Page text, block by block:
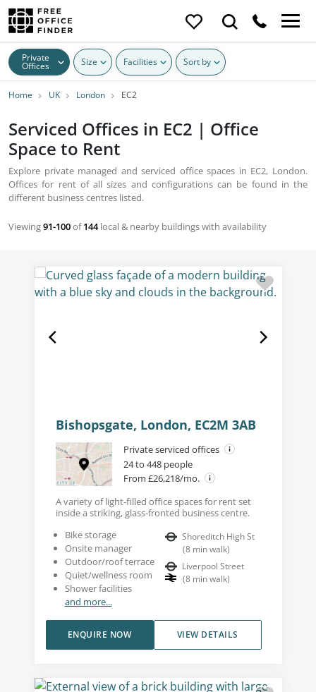
Private
Offices Size Facilities Sort by
Home UK London EC2
Serviced Offices in EC2 | Office
Space to Rent
Explore private managed and serviced office spaces in EC2, London.
Offices for rent of all sizes and configurations can be found in the
different business centres listed.
Viewing91-100of144local & nearby buildings with availability
Bishopsgate, London, EC2M 3AB
Private serviced offices
24 to 448 people
From £26,218/mo.
A variety of light-filled office spaces for rent set
inside a striking, glass-fronted business centre.
Bike storage
Onsite manager
Outdoor/roof terrace
Quiet/wellness room
Shower facilities
and more...
Shoreditch High St
(8 min walk)
Liverpool Street
(8 min walk)
VIEW DETAILS
ENQUIRE NOW